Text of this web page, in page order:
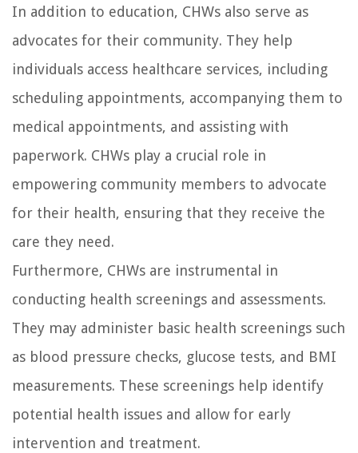
In addition to education, CHWs also serve as
advocates for their community. They help
individuals access healthcare services, including
scheduling appointments, accompanying them to
medical appointments, and assisting with
paperwork. CHWs play a crucial role in
empowering community members to advocate
for their health, ensuring that they receive the
care they need.
Furthermore, CHWs are instrumental in
conducting health screenings and assessments.
They may administer basic health screenings such
as blood pressure checks, glucose tests, and BMI
measurements. These screenings help identify
potential health issues and allow for early
intervention and treatment.